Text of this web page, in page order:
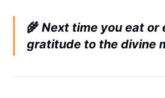
🌾Next time you eat
gratitude to the divine